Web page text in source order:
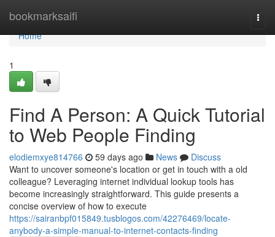
bookmarksaifi
Home
Home
1
Find A Person: A Quick Tutorial
to Web People Finding
elodiemxye814766 59 days ago News
Discuss
Want to uncover someone's location or get in touch with a old
colleague? Leveraging internet individual lookup tools has
become increasingly straightforward. This guide presents a
concise overview of how to execute
https://sairanbpf015849.tusblogos.com/42276469/locate-
anybody-a-simple-manual-to-internet-contacts-finding